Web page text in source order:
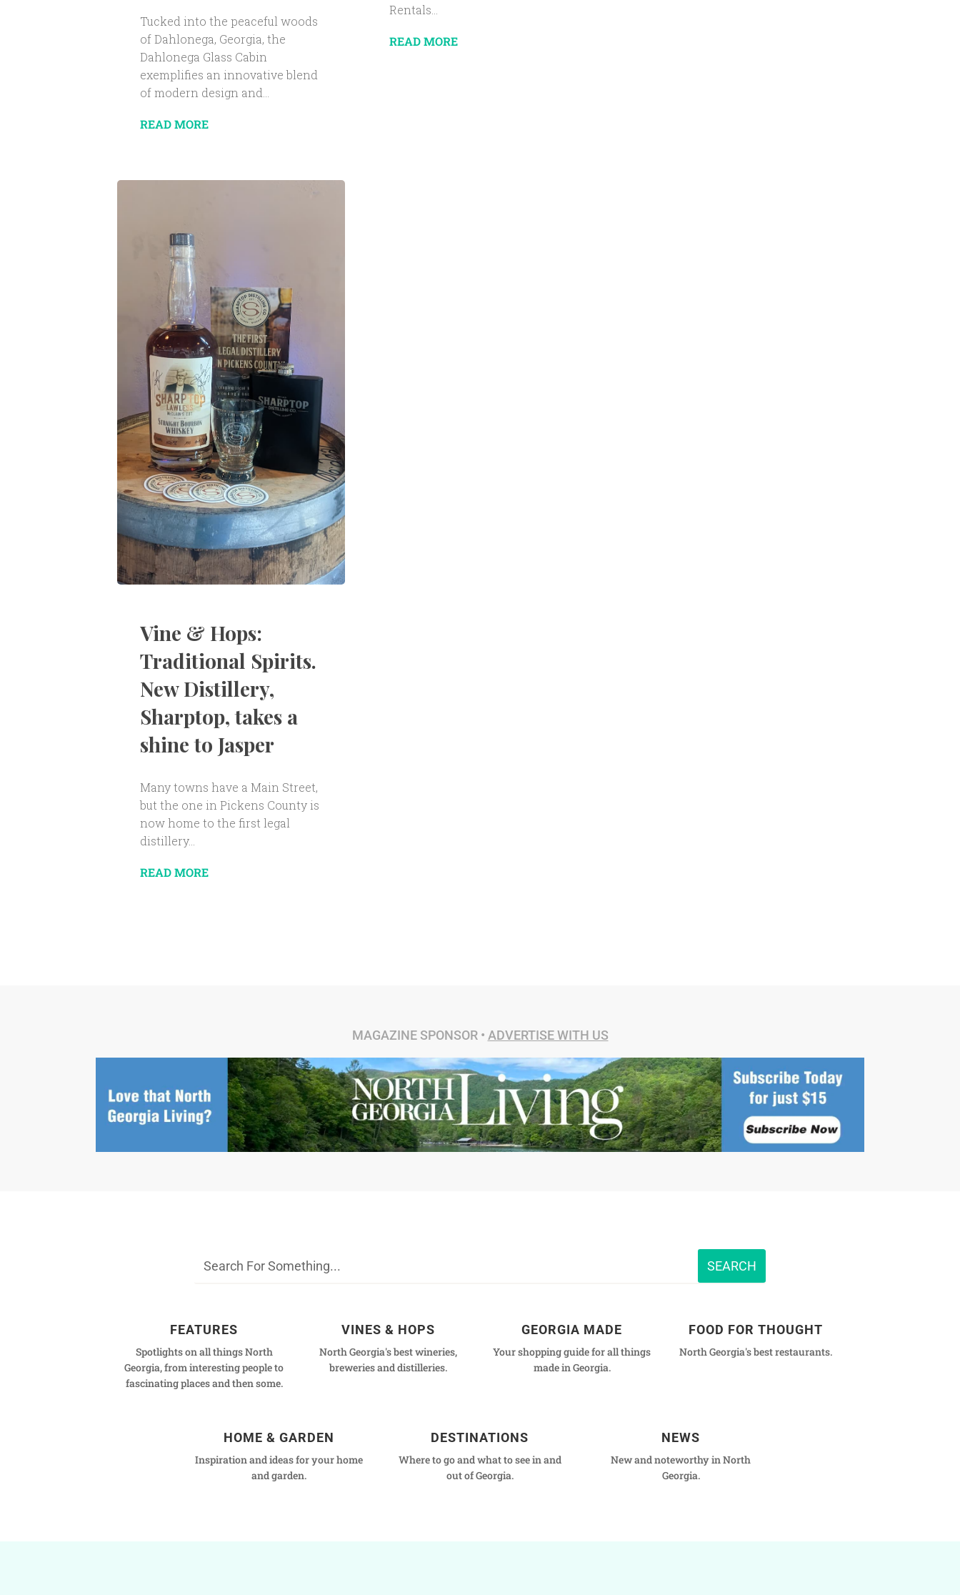
Tucked into the peaceful woods
of Dahlonega, Georgia, the
Dahlonega Glass Cabin
exemplifies an innovative blend
of modern design and...
READ MORE
Rentals...
READ MORE
Vine & Hops:
Traditional Spirits.
New Distillery,
Sharptop, takes a
shine to Jasper
Many towns have a Main Street,
but the one in Pickens County is
now home to the first legal
distillery...
READ MORE
MAGAZINE SPONSOR • ADVERTISE WITH US
FEATURES
Spotlights on all things North
Georgia, from interesting people to
fascinating places and then some.
VINES & HOPS
North Georgia's best wineries,
breweries and distilleries.
GEORGIA MADE
Your shopping guide for all things
made in Georgia.
FOOD FOR THOUGHT
North Georgia's best restaurants.
HOME & GARDEN
Inspiration and ideas for your home
and garden.
DESTINATIONS
Where to go and what to see in and
out of Georgia.
NEWS
New and noteworthy in North
Georgia.